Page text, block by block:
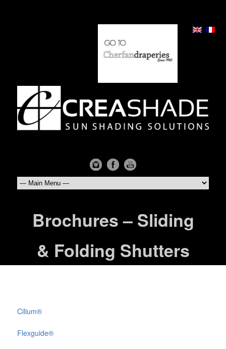
Brochures – Sliding
& Folding Shutters
Cilium®
Flexguide®